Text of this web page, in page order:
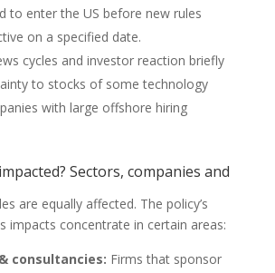
to enter the US before new rules
on a specified date.
cycles and investor reaction briefly
to stocks of some technology
with large offshore hiring
Sectors, companies and
are equally affected. The policy’s
impacts concentrate in certain areas:
consultancies: Firms that sponsor